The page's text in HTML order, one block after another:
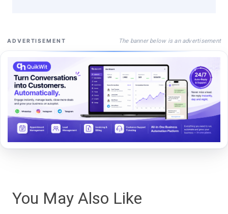
ADVERTISEMENT The banner below is an advertisement
You May Also Like